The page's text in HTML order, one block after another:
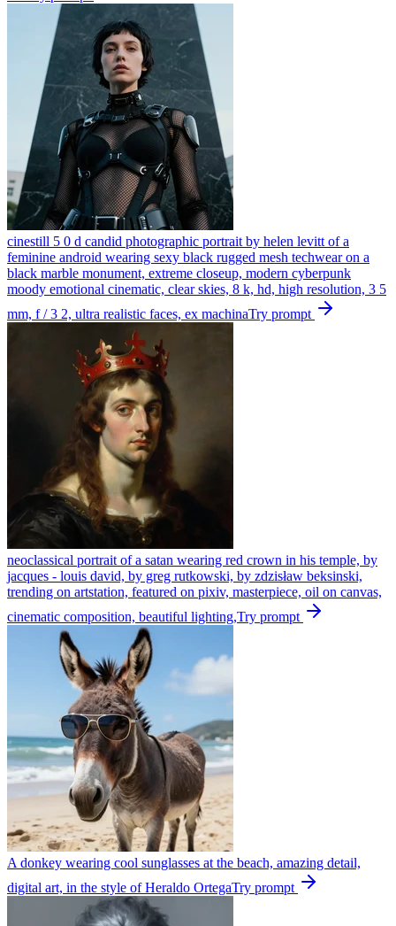
cinestill 5 0 d candid photographic portrait by helen levitt of a
feminine android wearing sexy black rugged mesh techwear on a
black marble monument, extreme closeup, modern cyberpunk
moody emotional cinematic, clear skies, 8 k, hd, high resolution, 3 5
mm, f / 3 2, ultra realistic faces, ex machinaTry prompt
neoclassical portrait of a satan wearing red crown in his temple, by
jacques - louis david, by greg rutkowski, by zdzisław beksinski,
trending on artstation, featured on pixiv, masterpiece, oil on canvas,
cinematic composition, beautiful lighting,Try prompt
A donkey wearing cool sunglasses at the beach, amazing detail,
digital art, in the style of Heraldo OrtegaTry prompt